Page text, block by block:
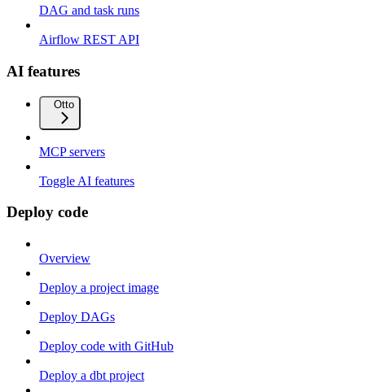
DAG and task runs
Airflow REST API
AI features
Otto
MCP servers
Toggle AI features
Deploy code
Overview
Deploy a project image
Deploy DAGs
Deploy code with GitHub
Deploy a dbt project